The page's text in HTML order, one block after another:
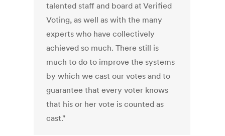
talented staff and board at Verified
Voting, as well as with the many
experts who have collectively
achieved so much. There still is
much to do to improve the systems
by which we cast our votes and to
guarantee that every voter knows
that his or her vote is counted as
cast."